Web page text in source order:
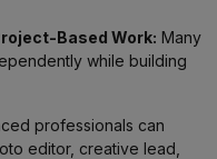
Based Work: Many
while building
professionals can
editor, creative lead,